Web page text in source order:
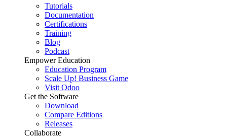
Tutorials
Documentation
Certifications
Training
Blog
Podcast
Empower Education
Education Program
Scale Up! Business Game
Visit Odoo
Get the Software
Download
Compare Editions
Releases
Collaborate